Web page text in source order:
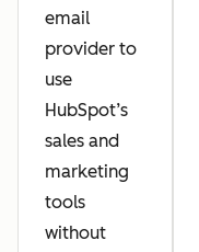
email
provider to
use
HubSpot’s
sales and
marketing
tools
without